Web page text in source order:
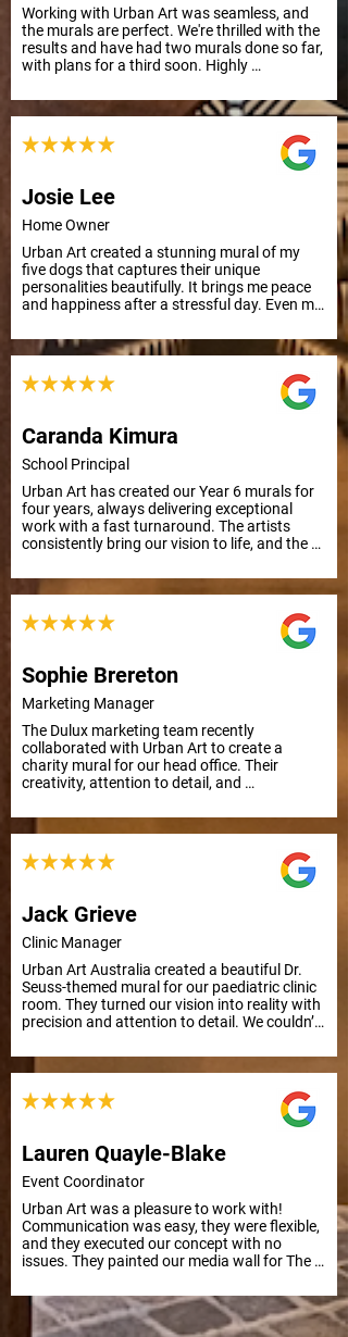
Working with Urban Art was seamless, and
the murals are perfect. We're thrilled with the
results and have had two murals done so far,
with plans for a third soon. Highly
work.
Josie Lee
Home Owner
Urban Art created a stunning mural of my
five dogs that captures their unique
personalities beautifully. It brings me peace
and happiness after a stressful day. Even my
remembered their names. Grateful for this
uplifting art.
Caranda Kimura
School Principal
Urban Art has created our Year 6 murals for
four years, always delivering exceptional
work with a fast turnaround. The artists
consistently bring our vision to life, and the
Art!
Sophie Brereton
Marketing Manager
The Dulux marketing team recently
collaborated with Urban Art to create a
charity mural for our head office. Their
creativity, attention to detail, and
process smooth and efficient, even with a
tight deadline. Highly recommended!
Jack Grieve
Clinic Manager
Urban Art Australia created a beautiful Dr.
Seuss-themed mural for our paediatric clinic
room. They turned our vision into reality with
precision and attention to detail. We couldn’t
everyone at APC Prosthetics!
Lauren Quayle-Blake
Event Coordinator
Urban Art was a pleasure to work with!
Communication was easy, they were flexible,
and they executed our concept with no
issues. They painted our media wall for The
Sydney, and it was a huge success. Highly
recommend for future projects.